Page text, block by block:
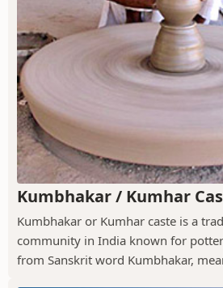
Kumbhakar / Kumhar
Kumbhakar or Kumhar caste is a
community in India known for
from Sanskrit word Kumbhakar,